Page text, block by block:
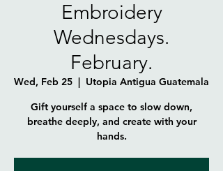
Embroidery
Wednesdays.
February.
Wed, Feb 25
  |
Utopia Antigua Guatemala
Gift yourself a space to slow down,
breathe deeply, and create with your
hands.